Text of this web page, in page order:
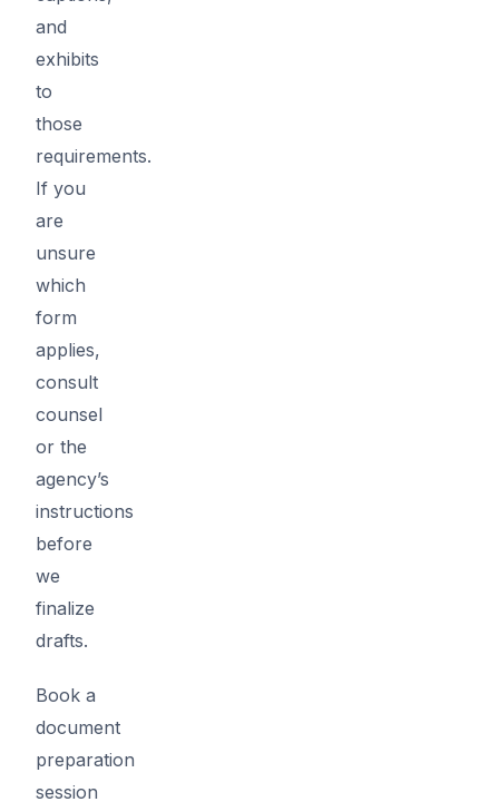
and
exhibits
to
those
requirements.
If you
are
unsure
which
form
applies,
consult
counsel
or the
agency’s
instructions
before
we
finalize
drafts.
Book a
document
preparation
session